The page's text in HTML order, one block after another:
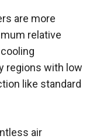
are more
relative
regions with low
like standard
air